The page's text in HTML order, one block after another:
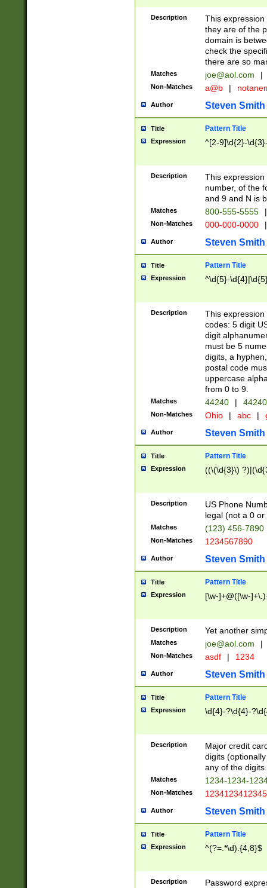
Description
This
they are of the
domain is
check the
there are so
Matches joe@aol.com |
Non-Matches a@b |
Author Steven Smith
Title Pattern Title
Expression ^[2-9]\d{2}-
Description
This
number, of the
and 9 and N is
Matches 800-555-5555 |
Non-Matches 000-000-0000 |
Author Steven Smith
Title Pattern Title
Expression ^\d{5}-
Description
This
codes: 5 digit
digit
must be 5
digits, a
postal code
uppercase
from 0 to 9.
Matches 44240 |
Non-Matches Ohio | abc |
Author Steven Smith
Title Pattern Title
Expression ((\(\d{3}\)
Description
US Phone
legal (not a 0 or
Matches (123) 456-7890
Non-Matches 1234567890
Author Steven Smith
Title Pattern Title
Expression [\w-]+@([\w-
Description Yet another
Matches joe@aol.com |
Non-Matches asdf | 1234
Author Steven Smith
Title Pattern Title
Expression \d{4}-?\d{4}-
Description
Major credit
digits
any of the digits.
Matches 1234-1234-
Non-Matches 1234123412345
Author Steven Smith
Title Pattern Title
Expression ^(?=.*\d).{4,8}$
Description
Password